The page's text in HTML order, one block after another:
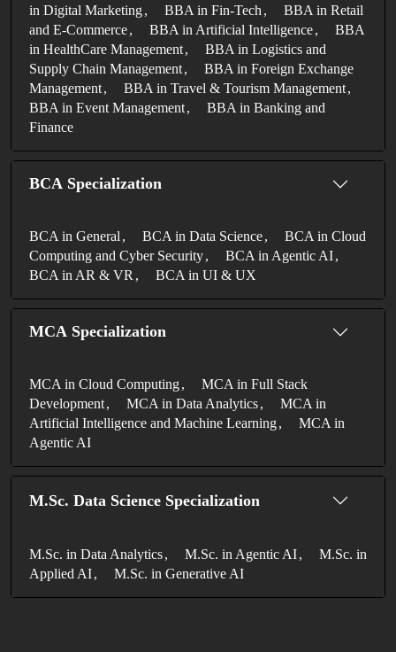
in Digital Marketing
BBA in Fin-Tech
BBA in Retail
and E-Commerce
BBA in Artificial Intelligence
BBA
in HealthCare Management
BBA in Logistics and
Supply Chain Management
BBA in Foreign Exchange
Management
BBA in Travel & Tourism Management
BBA in Event Management
BBA in Banking and
Finance
BCA Specialization
BCA in General BCA in Data Science
BCA in Cloud
Computing and Cyber Security
BCA in Agentic AI
BCA in AR & VR
BCA in UI & UX
MCA Specialization
MCA in Cloud Computing
MCA in Full Stack
Development
MCA in Data Analytics
MCA in
Artificial Intelligence and Machine Learning
MCA in
Agentic AI
M.Sc. Data Science Specialization
M.Sc. in Data Analytics M.Sc. in Agentic AI
M.Sc. in
Applied AI
M.Sc. in Generative AI